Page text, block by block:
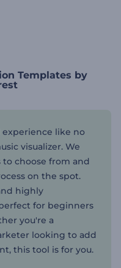
Templates by
experience like no
visualizer. We
choose from and
on the spot.
highly
for beginners
you're a
looking to add
this tool is for you.